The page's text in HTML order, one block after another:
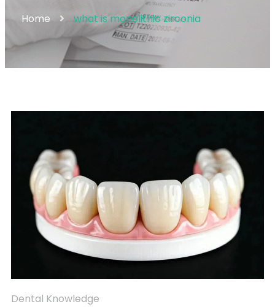
Home what is monolithic zirconia
Dental Knowledge